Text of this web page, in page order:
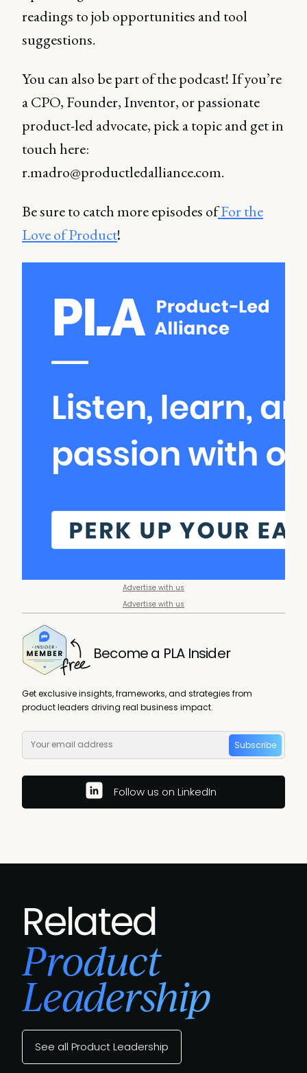
readings to job opportunities and tool
suggestions.
You can also be part of the podcast! If you’re
a CPO, Founder, Inventor, or passionate
product-led advocate, pick a topic and get in
touch here:
r.madro@productledalliance.com.
Be sure to catch more episodes ofFor the
Love of Product!
Advertise with us
Advertise with us
Become a PLA Insider
Get exclusive insights, frameworks, and strategies from
product leaders driving real business impact.
Subscribe
Follow us on LinkedIn
Related
Product
Leadership
See all Product Leadership